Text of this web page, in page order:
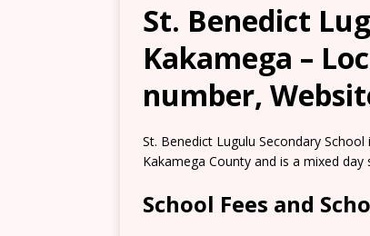
St. Benedict
Kakamega –
number,
St. Benedict Lugulu Secondary
Kakamega County and is a mixed day
School Fees and